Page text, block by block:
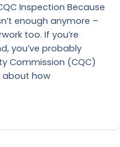
Inspection Because
enough anymore –
too. If you’re
you’ve probably
Commission (CQC)
about how